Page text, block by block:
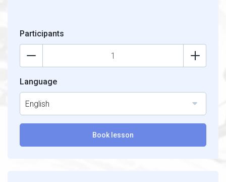
Participants
Language
English
Book lesson